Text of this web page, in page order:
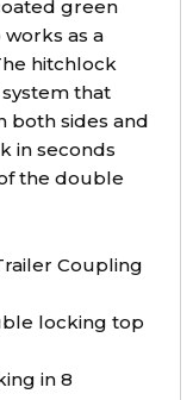
green
as a
hitchlock
that
both sides and
in seconds
the double
Coupling
locking top
in 8